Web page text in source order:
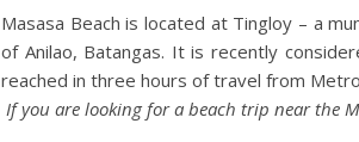
Masasa Beach is located at Tingloy – a
of Anilao, Batangas. It is recently
reached in three hours of travel from
If you are looking for a beach trip near the